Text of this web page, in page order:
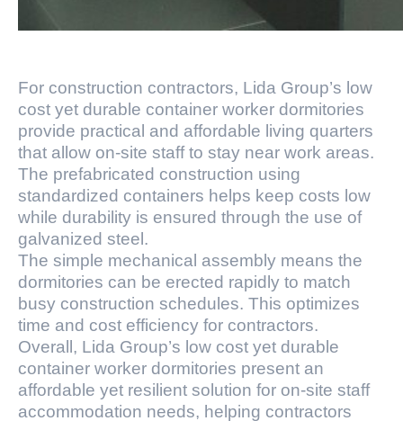
For construction contractors, Lida Group’s low
cost yet durable container worker dormitories
provide practical and affordable living quarters
that allow on-site staff to stay near work areas.
The prefabricated construction using
standardized containers helps keep costs low
while durability is ensured through the use of
galvanized steel.
The simple mechanical assembly means the
dormitories can be erected rapidly to match
busy construction schedules. This optimizes
time and cost efficiency for contractors.
Overall, Lida Group’s low cost yet durable
container worker dormitories present an
affordable yet resilient solution for on-site staff
accommodation needs, helping contractors